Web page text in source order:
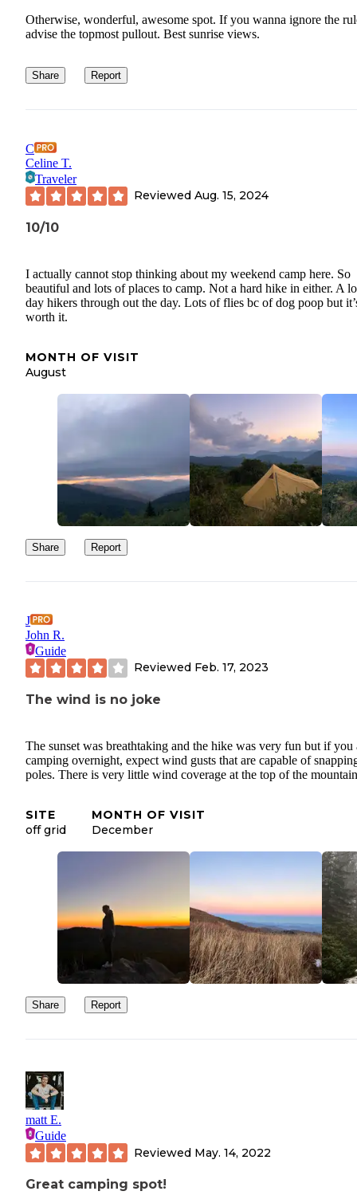
Otherwise, wonderful, awesome spot. If you wanna ignore the
advise the topmost pullout. Best sunrise views.
Share Report
C
Celine T.
Traveler
Reviewed Aug. 15, 2024
10/10
I actually cannot stop thinking about my weekend camp here. So
beautiful and lots of places to camp. Not a hard hike in either. A
day hikers through out the day. Lots of flies bc of dog poop but
worth it.
MONTH OF VISIT
August
Share Report
J
John R.
Guide
Reviewed Feb. 17, 2023
The wind is no joke
The sunset was breathtaking and the hike was very fun but if you
camping overnight, expect wind gusts that are capable of
poles. There is very little wind coverage at the top of the
SITE
off grid
MONTH OF VISIT
December
Share Report
matt E.
Guide
Reviewed May. 14, 2022
Great camping spot!